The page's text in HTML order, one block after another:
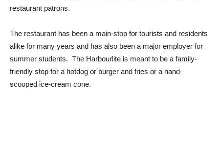
restaurant patrons.
The restaurant has been a main-stop for tourists and residents
alike for many years and has also been a major employer for
summer students. The Harbourlite is meant to be a family-
friendly stop for a hotdog or burger and fries or a hand-
scooped ice-cream cone.